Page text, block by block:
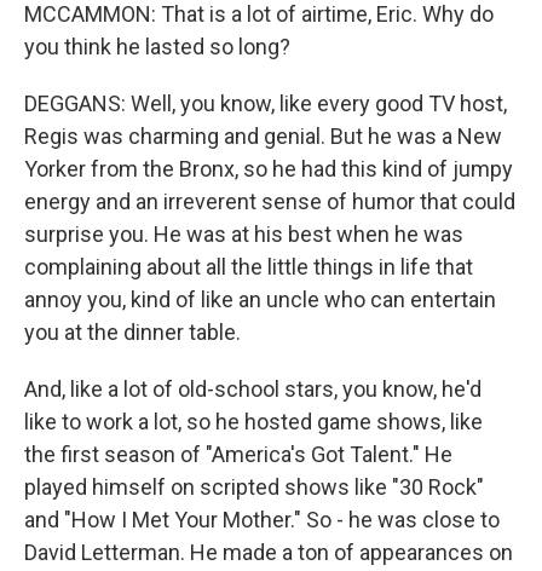
MCCAMMON: That is a lot of airtime, Eric. Why do
you think he lasted so long?
DEGGANS: Well, you know, like every good TV host,
Regis was charming and genial. But he was a New
Yorker from the Bronx, so he had this kind of jumpy
energy and an irreverent sense of humor that could
surprise you. He was at his best when he was
complaining about all the little things in life that
annoy you, kind of like an uncle who can entertain
you at the dinner table.
And, like a lot of old-school stars, you know, he'd
like to work a lot, so he hosted game shows, like
the first season of "America's Got Talent." He
played himself on scripted shows like "30 Rock"
and "How I Met Your Mother." So - he was close to
David Letterman. He made a ton of appearances on